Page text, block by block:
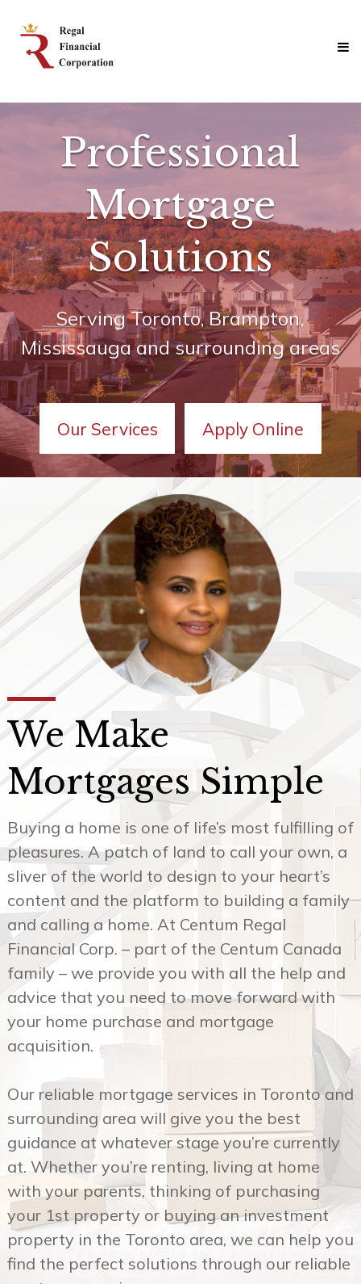
content
Financial
Corporation
Solutions
Professional
Mortgage
Solutions
Serving Toronto, Brampton,
Mississauga and surrounding areas
Our Services Apply Online
Join Us
We Make
Mortgages Simple
Buying a home is one of life’s most fulfilling of
pleasures. A patch of land to call your own, a
sliver of the world to design to your heart’s
content and the platform to building a family
and calling a home. At Centum Regal
Financial Corp. – part of the Centum Canada
family – we provide you with all the help and
advice that you need to move forward with
your home purchase and mortgage
acquisition.
Our reliable mortgage services in Toronto and
surrounding area will give you the best
guidance at whatever stage you’re currently
at. Whether you’re renting, living at home
with your parents, thinking of purchasing
your 1st property or buying an investment
property in the Toronto area, we can help you
find the perfect solutions through our reliable
mortgage services.
We use a variety of methods to get you the